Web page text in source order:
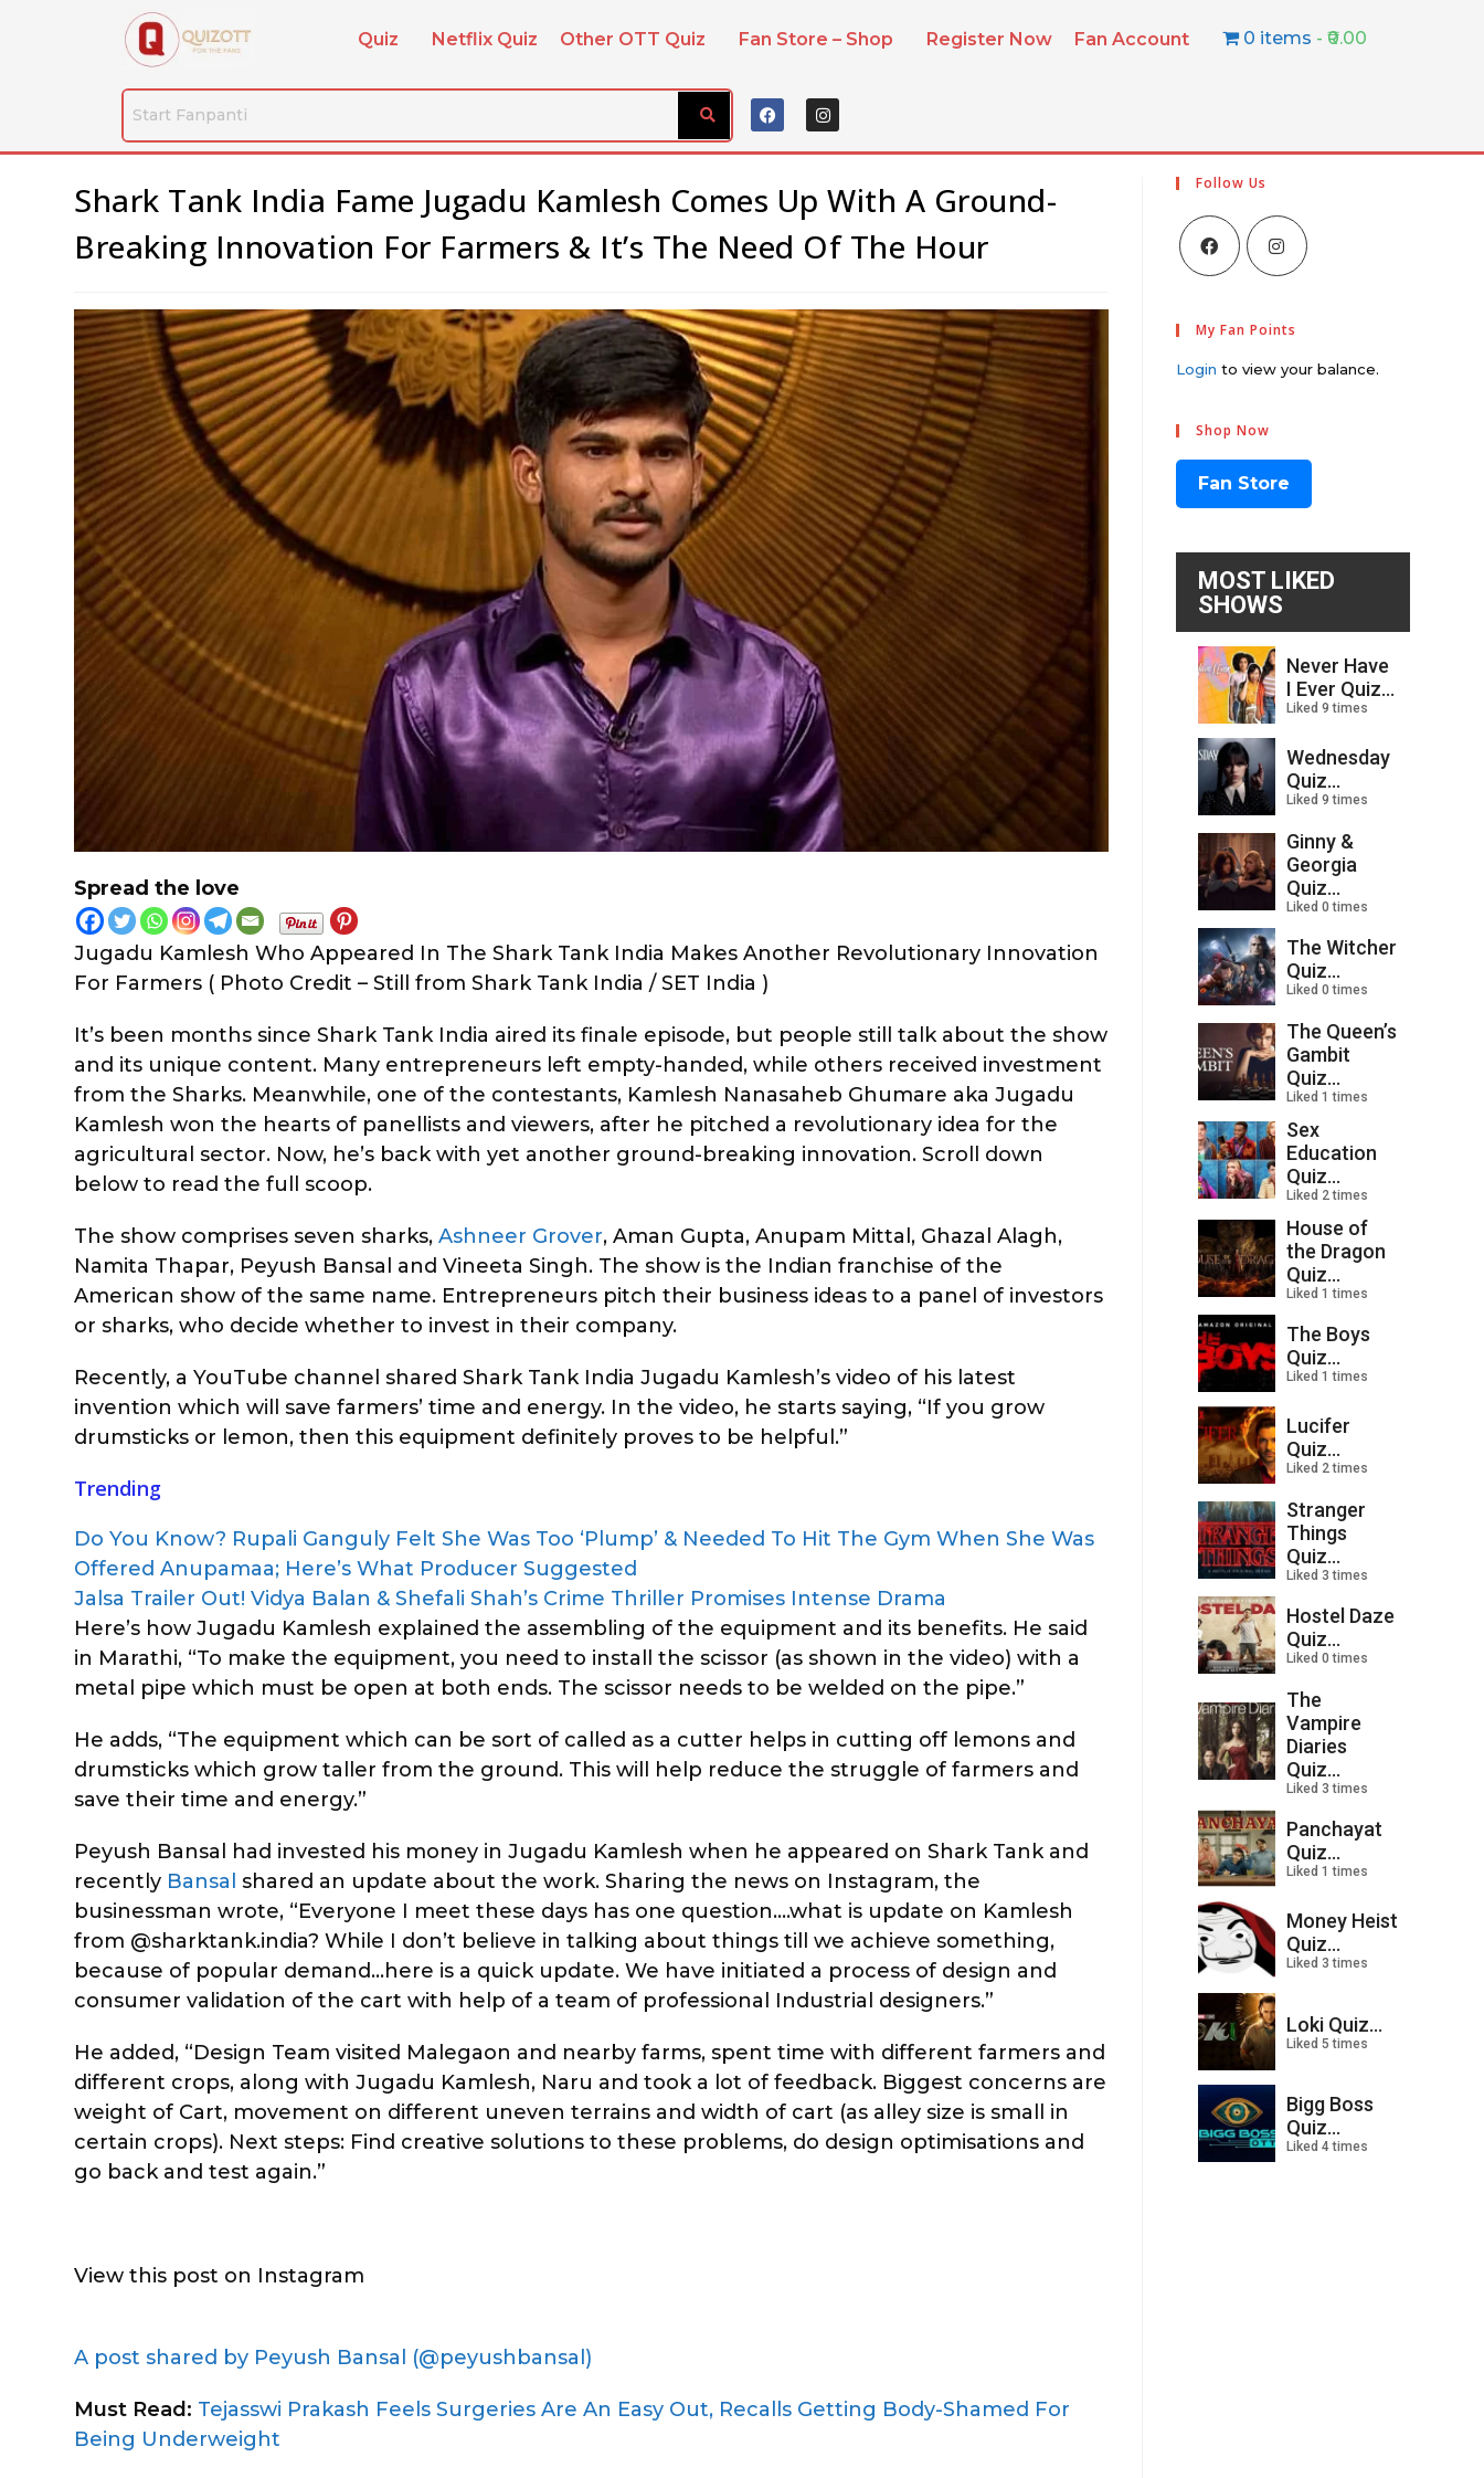
Quiz Netflix Quiz Other OTT Quiz Fan Store – Shop Register Now Fan Account 0 items ₹0.00
Shark Tank India Fame Jugadu Kamlesh Comes Up With A Ground-
Breaking Innovation For Farmers & It’s The Need Of The Hour
Spread the love
Jugadu Kamlesh Who Appeared In The Shark Tank India Makes Another Revolutionary Innovation
For Farmers ( Photo Credit – Still from Shark Tank India / SET India )
It’s been months since Shark Tank India aired its finale episode, but people still talk about the show
and its unique content. Many entrepreneurs left empty-handed, while others received investment
from the Sharks. Meanwhile, one of the contestants, Kamlesh Nanasaheb Ghumare aka Jugadu
Kamlesh won the hearts of panellists and viewers, after he pitched a revolutionary idea for the
agricultural sector. Now, he’s back with yet another ground-breaking innovation. Scroll down
below to read the full scoop.
The show comprises seven sharks,Ashneer Grover, Aman Gupta, Anupam Mittal, Ghazal Alagh,
Namita Thapar, Peyush Bansal and Vineeta Singh. The show is the Indian franchise of the
American show of the same name. Entrepreneurs pitch their business ideas to a panel of investors
or sharks, who decide whether to invest in their company.
Recently, a YouTube channel shared Shark Tank India Jugadu Kamlesh’s video of his latest
invention which will save farmers’ time and energy. In the video, he starts saying, “If you grow
drumsticks or lemon, then this equipment definitely proves to be helpful.”
Trending
Do You Know? Rupali Ganguly Felt She Was Too ‘Plump’ & Needed To Hit The Gym When She Was
Offered Anupamaa; Here’s What Producer Suggested
Jalsa Trailer Out! Vidya Balan & Shefali Shah’s Crime Thriller Promises Intense Drama
Here’s how Jugadu Kamlesh explained the assembling of the equipment and its benefits. He said
in Marathi, “To make the equipment, you need to install the scissor (as shown in the video) with a
metal pipe which must be open at both ends. The scissor needs to be welded on the pipe.”
He adds, “The equipment which can be sort of called as a cutter helps in cutting off lemons and
drumsticks which grow taller from the ground. This will help reduce the struggle of farmers and
save their time and energy.”
Peyush Bansal had invested his money in Jugadu Kamlesh when he appeared on Shark Tank and
recently Bansal shared an update about the work. Sharing the news on Instagram, the
businessman wrote, “Everyone I meet these days has one question….what is update on Kamlesh
from @sharktank.india? While I don’t believe in talking about things till we achieve something,
because of popular demand…here is a quick update. We have initiated a process of design and
consumer validation of the cart with help of a team of professional Industrial designers.”
He added, “Design Team visited Malegaon and nearby farms, spent time with different farmers and
different crops, along with Jugadu Kamlesh, Naru and took a lot of feedback. Biggest concerns are
weight of Cart, movement on different uneven terrains and width of cart (as alley size is small in
certain crops). Next steps: Find creative solutions to these problems, do design optimisations and
go back and test again.”
View this post on Instagram
A post shared by Peyush Bansal (@peyushbansal)
Must Read: Tejasswi Prakash Feels Surgeries Are An Easy Out, Recalls Getting Body-Shamed For
Being Underweight
Follow Us
My Fan Points
Login to view your balance.
Shop Now
Fan Store
MOST LIKED
SHOWS
Never Have
I Ever Quiz...
Liked 9 times
Wednesday
Quiz...
Liked 9 times
Ginny &
Georgia
Quiz...
Liked 0 times
The Witcher
Quiz...
Liked 0 times
The Queen’s
Gambit
Quiz...
Liked 1 times
Sex
Education
Quiz...
Liked 2 times
House of
the Dragon
Quiz...
Liked 1 times
The Boys
Quiz...
Liked 1 times
Lucifer
Quiz...
Liked 2 times
Stranger
Things
Quiz...
Liked 3 times
Hostel Daze
Quiz...
Liked 0 times
The
Vampire
Diaries
Quiz...
Liked 3 times
Panchayat
Quiz...
Liked 1 times
Money Heist
Quiz...
Liked 3 times
Loki Quiz...
Liked 5 times
Bigg Boss
Quiz...
Liked 4 times